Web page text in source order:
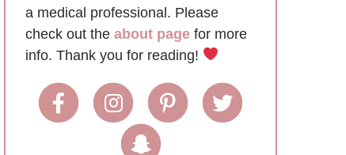
a medical professional. Please
check out the about page for more
info. Thank you for reading!